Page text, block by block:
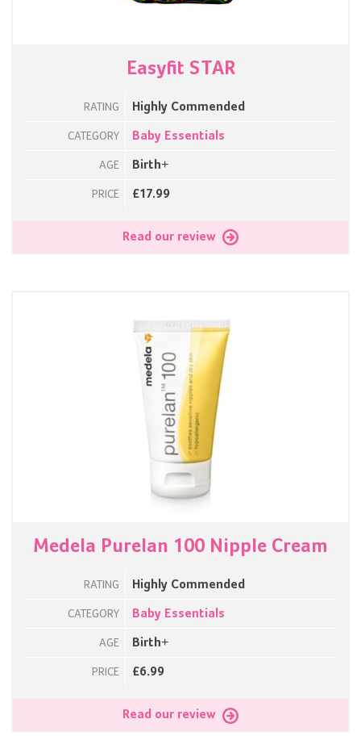
Easyfit STAR
RATING Highly Commended
CATEGORY Baby Essentials
AGE Birth+
PRICE £17.99
Read our review
Medela Purelan 100 Nipple Cream
RATING Highly Commended
CATEGORY Baby Essentials
AGE Birth+
PRICE £6.99
Read our review